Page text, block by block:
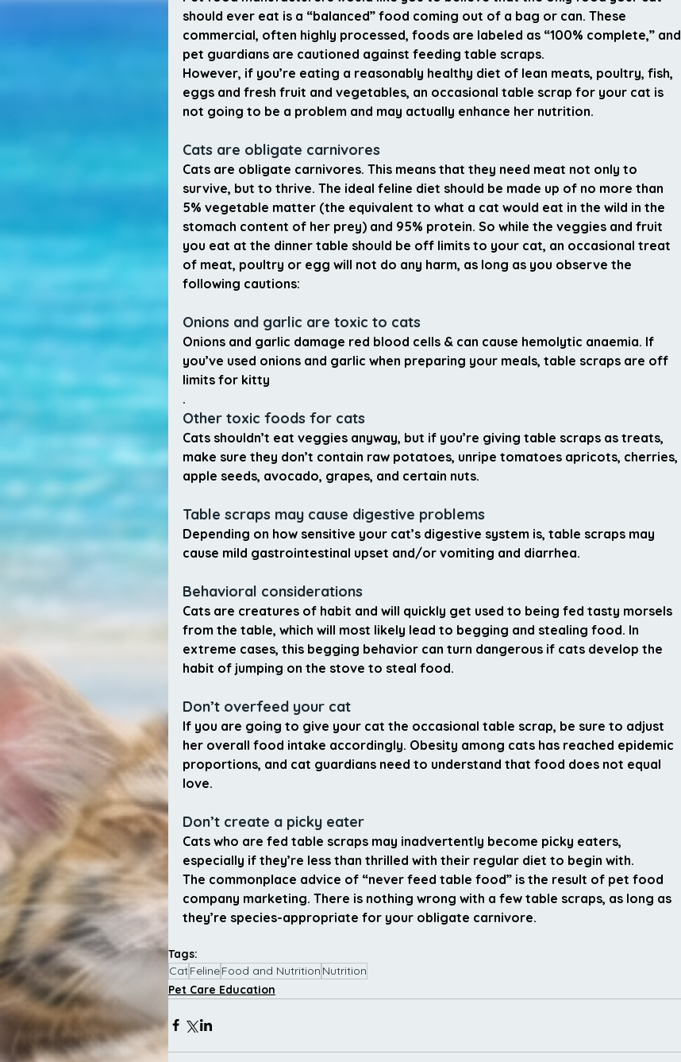
should ever eat is a “balanced” food coming out of a bag or can. These
commercial, often highly processed, foods are labeled as “100% complete,” and
pet guardians are cautioned against feeding table scraps.
However, if you’re eating a reasonably healthy diet of lean meats, poultry, fish,
eggs and fresh fruit and vegetables, an occasional table scrap for your cat is
not going to be a problem and may actually enhance her nutrition.
Cats are obligate carnivores
Cats are obligate carnivores. This means that they need meat not only to
survive, but to thrive. The ideal feline diet should be made up of no more than
5% vegetable matter (the equivalent to what a cat would eat in the wild in the
stomach content of her prey) and 95% protein. So while the veggies and fruit
you eat at the dinner table should be off limits to your cat, an occasional treat
of meat, poultry or egg will not do any harm, as long as you observe the
following cautions:
Onions and garlic are toxic to cats
Onions and garlic damage red blood cells & can cause hemolytic anaemia. If
you’ve used onions and garlic when preparing your meals, table scraps are off
limits for kitty
.
Other toxic foods for cats
Cats shouldn’t eat veggies anyway, but if you’re giving table scraps as treats,
make sure they don’t contain raw potatoes, unripe tomatoes apricots, cherries,
apple seeds, avocado, grapes, and certain nuts.
Table scraps may cause digestive problems
Depending on how sensitive your cat’s digestive system is, table scraps may
cause mild gastrointestinal upset and/or vomiting and diarrhea.
Behavioral considerations
Cats are creatures of habit and will quickly get used to being fed tasty morsels
from the table, which will most likely lead to begging and stealing food. In
extreme cases, this begging behavior can turn dangerous if cats develop the
habit of jumping on the stove to steal food.
Don’t overfeed your cat
If you are going to give your cat the occasional table scrap, be sure to adjust
her overall food intake accordingly. Obesity among cats has reached epidemic
proportions, and cat guardians need to understand that food does not equal
love.
Don’t create a picky eater
Cats who are fed table scraps may inadvertently become picky eaters,
especially if they’re less than thrilled with their regular diet to begin with.
The commonplace advice of “never feed table food” is the result of pet food
company marketing. There is nothing wrong with a few table scraps, as long as
they’re species-appropriate for your obligate carnivore.
Tags:
CatFelineFood and Nutrition Nutrition
Pet Care Education